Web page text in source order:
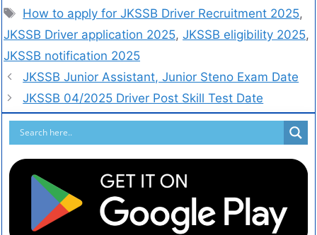
How to apply for JKSSB Driver Recruitment 2025,
JKSSB Driver application 2025, JKSSB eligibility 2025,
JKSSB notification 2025
JKSSB Junior Assistant, Junior Steno Exam Date
JKSSB 04/2025 Driver Post Skill Test Date